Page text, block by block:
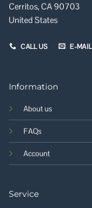
Cerritos, CA 90703
United States
CALL US E-MAIL
Information
About us
FAQs
Account
Service